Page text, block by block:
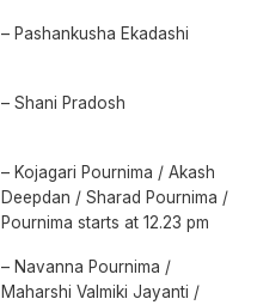
– Pashankusha Ekadashi
– Shani Pradosh
– Kojagari Pournima / Akash
Deepdan / Sharad Pournima /
Pournima starts at 12.23 pm
– Navanna Pournima /
Maharshi Valmiki Jayanti /